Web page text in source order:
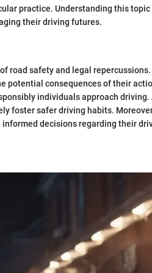
practice. Understanding this topic
their driving futures.
road safety and legal
potential consequences of their
individuals approach driving.
foster safer driving habits.
decisions regarding their